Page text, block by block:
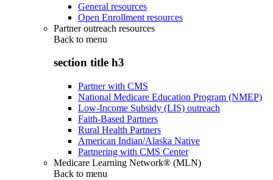
General resources
Open Enrollment resources
Partner outreach resources
Back to menu
section title h3
Partner with CMS
National Medicare Education Program (NMEP)
Low-Income Subsidy (LIS) outreach
Faith-Based Partners
Rural Health Partners
American Indian/Alaska Native
Partnering with CMS Center
Medicare Learning Network® (MLN)
Back to menu